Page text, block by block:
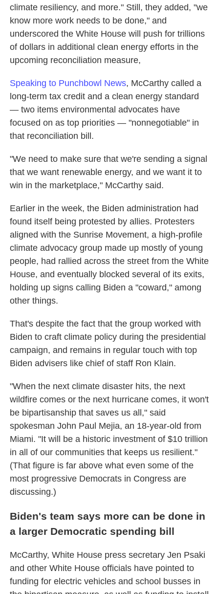
climate resiliency, and more." Still, they added, "we
know more work needs to be done," and
underscored the White House will push for trillions
of dollars in additional clean energy efforts in the
upcoming reconciliation measure,
Speaking to Punchbowl News, McCarthy called a
long-term tax credit and a clean energy standard
— two items environmental advocates have
focused on as top priorities — "nonnegotiable" in
that reconciliation bill.
"We need to make sure that we're sending a signal
that we want renewable energy, and we want it to
win in the marketplace," McCarthy said.
Earlier in the week, the Biden administration had
found itself being protested by allies. Protesters
aligned with the Sunrise Movement, a high-profile
climate advocacy group made up mostly of young
people, had rallied across the street from the White
House, and eventually blocked several of its exits,
holding up signs calling Biden a "coward," among
other things.
That's despite the fact that the group worked with
Biden to craft climate policy during the presidential
campaign, and remains in regular touch with top
Biden advisers like chief of staff Ron Klain.
"When the next climate disaster hits, the next
wildfire comes or the next hurricane comes, it won't
be bipartisanship that saves us all," said
spokesman John Paul Mejia, an 18-year-old from
Miami. "It will be a historic investment of $10 trillion
in all of our communities that keeps us resilient."
(That figure is far above what even some of the
most progressive Democrats in Congress are
discussing.)
Biden's team says more can be done in
a larger Democratic spending bill
McCarthy, White House press secretary Jen Psaki
and other White House officials have pointed to
funding for electric vehicles and school busses in